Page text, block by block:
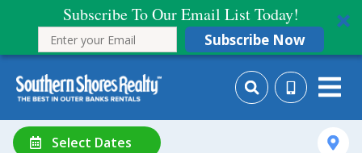
Subscribe To Our Email List Today!
Subscribe Now
Select Dates